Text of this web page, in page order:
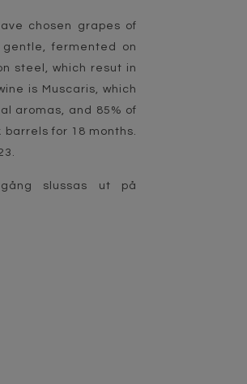
chosen grapes of
fermented on
steel, which resut in
is Muscaris, which
aromas, and 85% of
for 18 months.
slussas ut på